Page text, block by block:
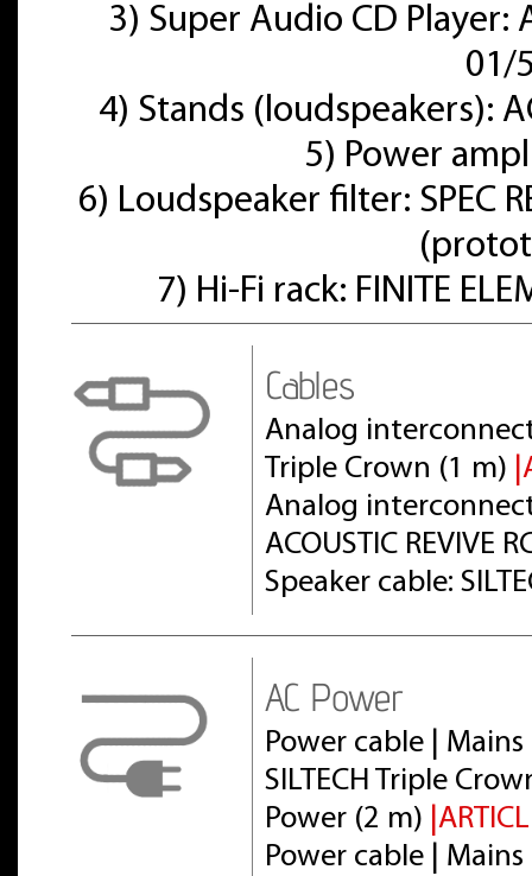
3) Super Audio CD Player:
01/
4) Stands (loudspeakers):
5) Power
6) Loudspeaker filter: SPEC
7) Hi-Fi rack: FINITE
Cables
Analog interconnect
Triple Crown (1 m)
Analog
ACOUSTIC REVIVE
Speaker cable:
AC Power
Power cable |
SILTECH Triple
Power (2 m)
Power cable |